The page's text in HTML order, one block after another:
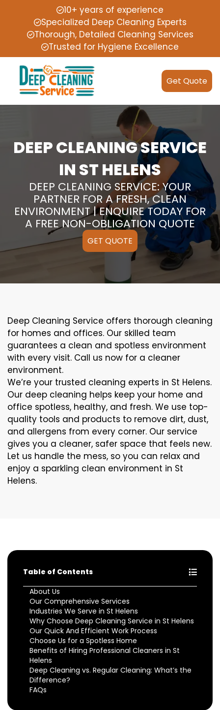
10+ years of experience
Specialized Deep Cleaning Experts
Thorough, Detailed Cleaning Services
Trusted for Hygiene Excellence
Get Quote
DEEP CLEANING SERVICE
IN ST HELENS
DEEP CLEANING SERVICE: YOUR
PARTNER FOR A FRESH, CLEAN
ENVIRONMENT | ENQUIRE TODAY FOR
A FREE NON-OBLIGATION QUOTE
GET QUOTE
Deep Cleaning Service offers thorough cleaning
for homes and offices. Our skilled team
guarantees a clean and spotless environment
with every visit. Call us now for a cleaner
environment.
We’re your trusted cleaning experts in St Helens.
Our deep cleaning helps keep your home and
office spotless, healthy, and fresh. We use top-
quality tools and products to remove dirt, dust,
and allergens from every corner. Our service
gives you a cleaner, safer space that feels new.
Let us handle the mess, so you can relax and
enjoy a sparkling clean environment in St
Helens.
Table of Contents
About Us
Our Comprehensive Services
Industries We Serve in St Helens
Why Choose Deep Cleaning Service in St Helens
Our Quick And Efficient Work Process
Choose Us for a Spotless Home
Benefits of Hiring Professional Cleaners in St
Helens
Deep Cleaning vs. Regular Cleaning: What’s the
Difference?
FAQs